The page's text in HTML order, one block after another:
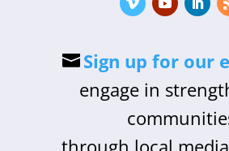
Sign up for our
engage in
through local